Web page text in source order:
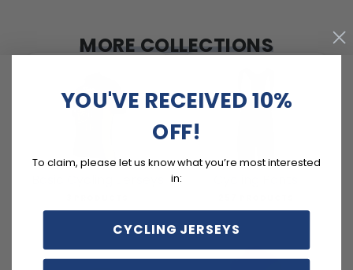
MORE COLLECTIONS
YOU'VE RECEIVED 10%
OFF!
To claim, please let us know what you’re most interested
in:
CYCLING JERSEYS